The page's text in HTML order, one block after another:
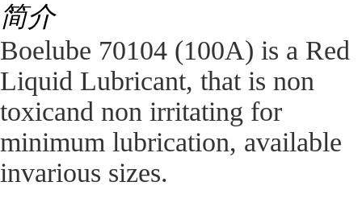
简介
Boelube 70104 (100A) is a Red
Liquid Lubricant, that is non
toxicand non irritating for
minimum lubrication, available
invarious sizes.